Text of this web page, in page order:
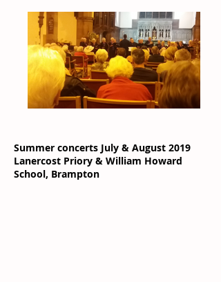
Summer concerts July & August 2019
Lanercost Priory & William Howard
School, Brampton